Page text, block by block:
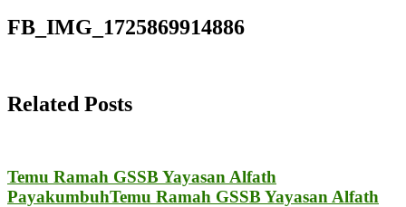
FB_IMG_1725869914886
Related Posts
Temu Ramah GSSB Yayasan Alfath
PayakumbuhTemu Ramah GSSB Yayasan Alfath